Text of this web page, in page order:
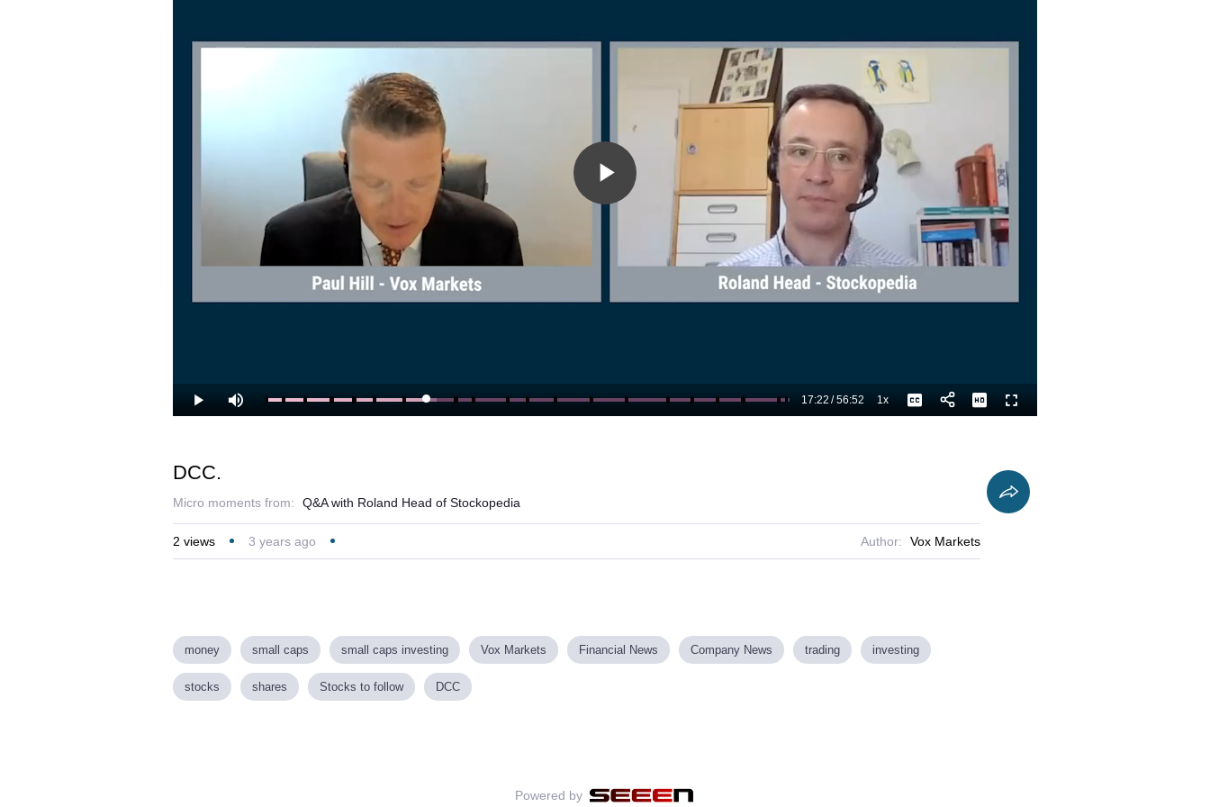
Play
Video
Play Mute Loaded:
32.56%
Current
17:22 /
Duration
56:52 1xPlayback
Rate
Captions Fullscreen
DCC.
Micro moments from: Q&A with Roland Head of Stockopedia
2 views 3 years ago Author: Vox Markets
money small caps small caps investing Vox Markets Financial News Company News trading investing
stocks shares Stocks to follow DCC
Powered by